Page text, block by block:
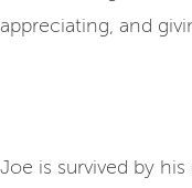
appreciating, and
Joe is survived by